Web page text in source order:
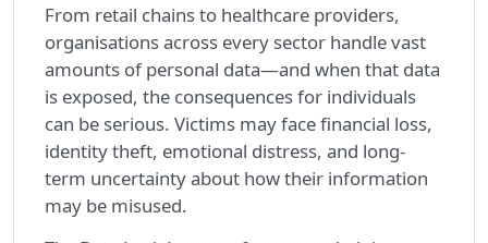
From retail chains to healthcare providers,
organisations across every sector handle vast
amounts of personal data—and when that data
is exposed, the consequences for individuals
can be serious. Victims may face financial loss,
identity theft, emotional distress, and long-
term uncertainty about how their information
may be misused.